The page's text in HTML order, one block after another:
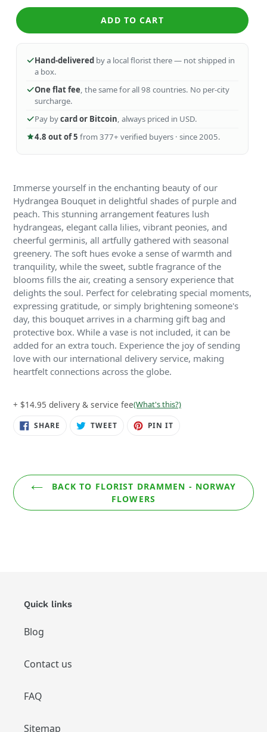
ADD TO CART
Hand-delivered by a local florist there — not shipped in
a box.
One flat fee, the same for all 98 countries. No per-city
surcharge.
Pay bycard or Bitcoin, always priced in USD.
4.8 out of 5 from 377+ verified buyers · since 2005.
Immerse yourself in the enchanting beauty of our
Hydrangea Bouquet in delightful shades of purple and
peach. This stunning arrangement features lush
hydrangeas, elegant calla lilies, vibrant peonies, and
cheerful germinis, all artfully gathered with seasonal
greenery. The soft hues evoke a sense of warmth and
tranquility, while the sweet, subtle fragrance of the
blooms fills the air, creating a sensory experience that
delights the soul. Perfect for celebrating special moments,
expressing gratitude, or simply brightening someone's
day, this bouquet arrives in a charming gift bag and
protective box. While a vase is not included, it can be
added for an extra touch. Experience the joy of sending
love with our international delivery service, making
heartfelt connections across the globe.
+ $14.95 delivery & service fee(What's this?)
SHARE SHARE TWEETTWEET PIN IT
BACK TO FLORIST DRAMMEN - NORWAY
FLOWERS
Quick links
Blog
Contact us
FAQ
Sitemap